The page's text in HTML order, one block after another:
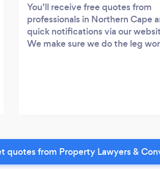
You’ll receive free quotes from
professionals in Northern Cape
quick notifications via our
We make sure we do the leg
quotes from Property Lawyers &